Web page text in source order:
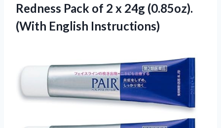
Redness Pack of 2 x 24g (0.85oz).
(With English Instructions)